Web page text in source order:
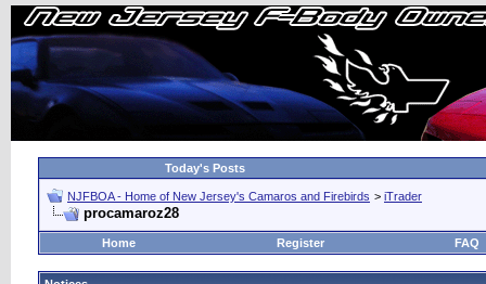
Today's Posts
NJFBOA - Home of New Jersey's Camaros and Firebirds > iTrader
procamaroz28
Home Register FAQ